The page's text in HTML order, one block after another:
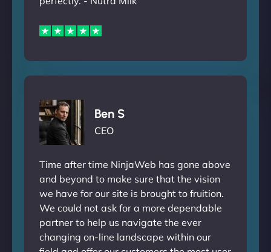
Ben S
CEO
Time after time NinjaWeb has gone above
and beyond to make sure that the vision
we have for our site is brought to fruition.
We could not ask for a more dependable
partner to help us navigate the ever
changing on-line landscape within our